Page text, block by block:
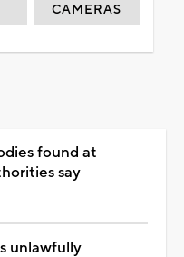
CAMERAS
found at
say
unlawfully